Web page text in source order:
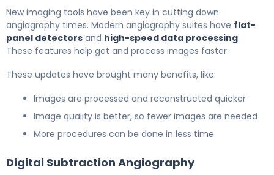
New imaging tools have been key in cutting down
angiography times. Modern angiography suites have flat-
panel detectors and high-speed data processing.
These features help get and process images faster.
These updates have brought many benefits, like:
Images are processed and reconstructed quicker
Image quality is better, so fewer images are needed
More procedures can be done in less time
Digital Subtraction Angiography